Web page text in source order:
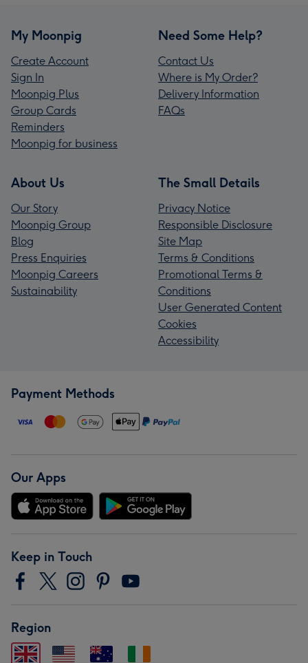
My Moonpig
Create Account
Sign In
Moonpig Plus
Group Cards
Reminders
Moonpig for business
Need Some Help?
Contact Us
Where is My Order?
Delivery Information
FAQs
About Us
Our Story
Moonpig Group
Blog
Press Enquiries
Moonpig Careers
Sustainability
The Small Details
Privacy Notice
Responsible Disclosure
Site Map
Terms & Conditions
Promotional Terms &
Conditions
User Generated Content
Cookies
Accessibility
Payment Methods
Our Apps
Keep in Touch
Region